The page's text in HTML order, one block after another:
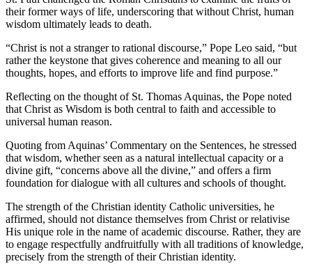
their former ways of life, underscoring that without Christ, human
wisdom ultimately leads to death.
“Christ is not a stranger to rational discourse,” Pope Leo said, “but
rather the keystone that gives coherence and meaning to all our
thoughts, hopes, and efforts to improve life and find purpose.”
Reflecting on the thought of St. Thomas Aquinas, the Pope noted
that Christ as Wisdom is both central to faith and accessible to
universal human reason.
Quoting from Aquinas’ Commentary on the Sentences, he stressed
that wisdom, whether seen as a natural intellectual capacity or a
divine gift, “concerns above all the divine,” and offers a firm
foundation for dialogue with all cultures and schools of thought.
The strength of the Christian identity Catholic universities, he
affirmed, should not distance themselves from Christ or relativise
His unique role in the name of academic discourse. Rather, they are
to engage respectfully andfruitfully with all traditions of knowledge,
precisely from the strength of their Christian identity.